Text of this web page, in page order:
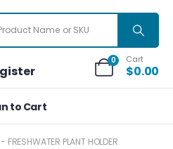
0 Cart
$0.00
to Cart
- FRESHWATER PLANT HOLDER